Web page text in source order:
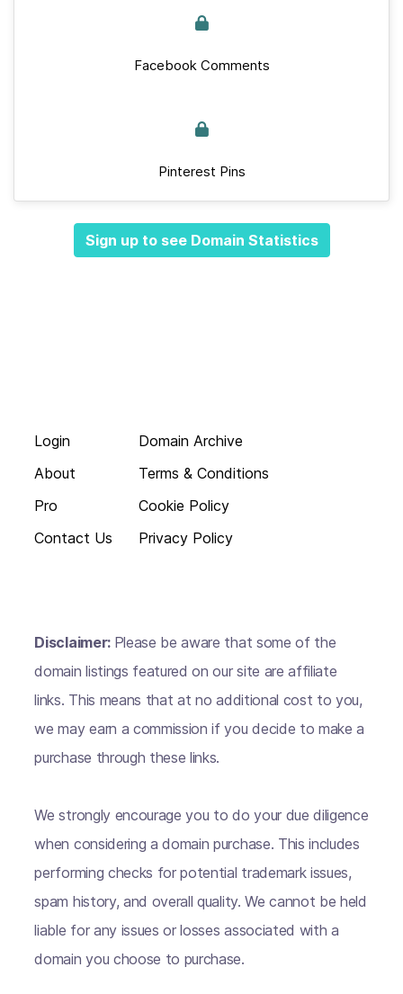
Facebook Comments
Pinterest Pins
Sign up to see Domain Statistics
Login
About
Pro
Contact Us
Domain Archive
Terms & Conditions
Cookie Policy
Privacy Policy
Disclaimer: Please be aware that some of the
domain listings featured on our site are affiliate
links. This means that at no additional cost to you,
we may earn a commission if you decide to make a
purchase through these links.
We strongly encourage you to do your due diligence
when considering a domain purchase. This includes
performing checks for potential trademark issues,
spam history, and overall quality. We cannot be held
liable for any issues or losses associated with a
domain you choose to purchase.